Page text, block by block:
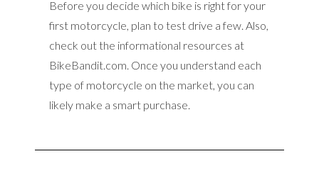
Before you decide which bike is right for your
first motorcycle, plan to test drive a few. Also,
check out the informational resources at
BikeBandit.com. Once you understand each
type of motorcycle on the market, you can
likely make a smart purchase.